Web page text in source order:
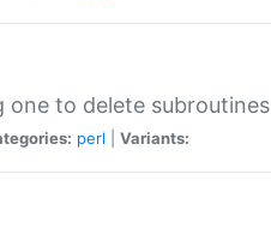
one to delete subroutines
perl Variants: